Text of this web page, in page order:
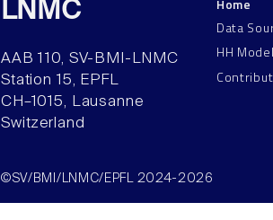
LNMC
AAB 110, SV-BMI-LNMC
Station 15, EPFL
CH–1015, Lausanne
Switzerland
Data
HH
©SV/BMI/LNMC/EPFL 2024-2026